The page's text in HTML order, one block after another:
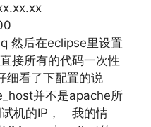
然后在eclipse里设置
接所有的代码一次性
细看了下配置的说
并不是apache所
机的IP， 我的情